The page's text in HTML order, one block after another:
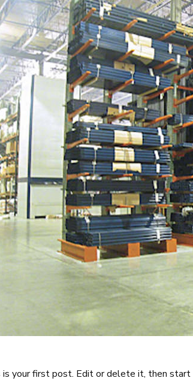
your first post. Edit or delete it, then start